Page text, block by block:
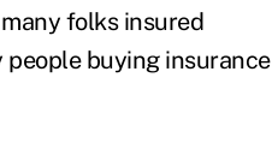
folks insured
buying insurance